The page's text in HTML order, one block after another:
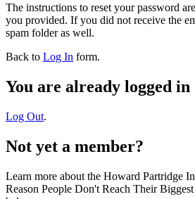
The instructions to reset your password
you provided. If you did not receive the
spam folder as well.
Back to Log In form.
You are already logged in
Log Out.
Not yet a member?
Learn more about the Howard Partridge
Reason People Don't Reach Their